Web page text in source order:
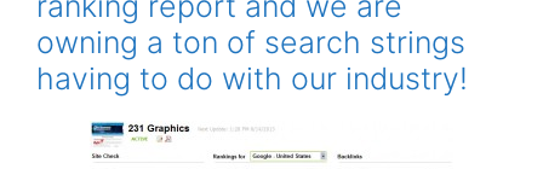
owning a ton of search strings
having to do with our industry!